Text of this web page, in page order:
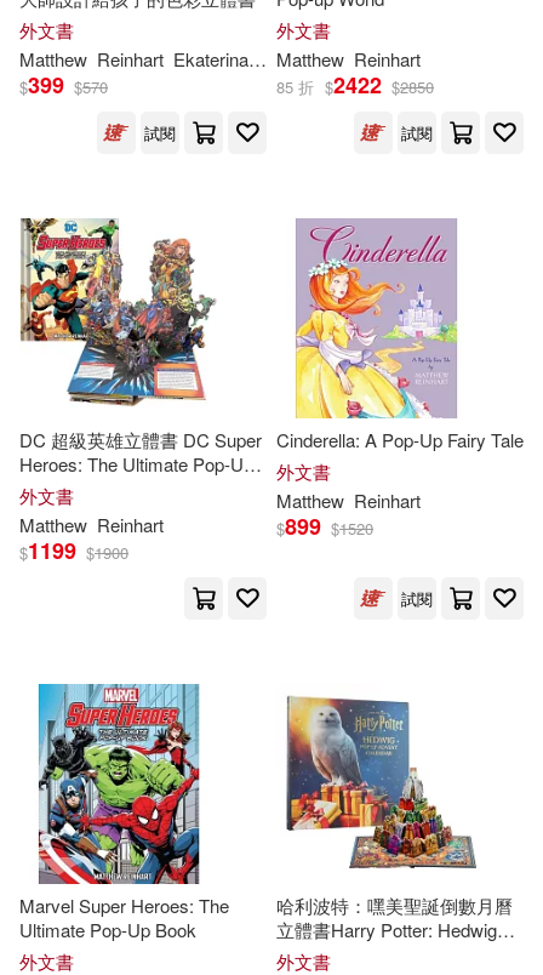
外文書
Matthew Reinhart Ekaterina Trukhan
$399 $570
試閱
外文書
Matthew Reinhart
85 折 $2422 $2850
試閱
DC 超級英雄立體書 DC Super
Heroes: The Ultimate Pop-Up
Book
外文書
Matthew Reinhart
$1199 $1900
Cinderella: A Pop-Up Fairy Tale
外文書
Matthew Reinhart
$899 $1520
試閱
Marvel Super Heroes: The
Ultimate Pop-Up Book
外文書
哈利波特：嘿美聖誕倒數月曆
立體書Harry Potter: Hedwig
Pop-Up Advent Calendar
外文書